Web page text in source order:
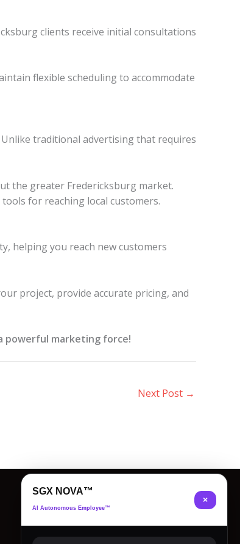
clients receive initial consultations
flexible scheduling to accommodate
traditional advertising that requires
the greater Fredericksburg market.
for reaching local customers.
helping you reach new customers
project, provide accurate pricing, and
powerful marketing force!
Next Post →
SGX NOVA™
AI Autonomous Employee™
×